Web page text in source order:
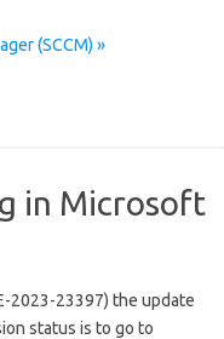
(SCCM) »
in Microsoft
2023-23397) the update
status is to go to